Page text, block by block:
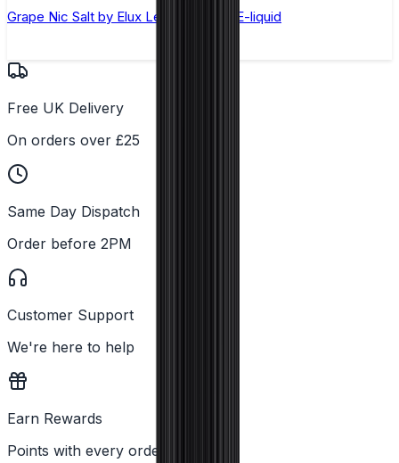
Grape Nic Salt by Elux Legend - 10ml E-liquid
Free UK Delivery
On orders over £25
Same Day Dispatch
Order before 2PM
Customer Support
We're here to help
Earn Rewards
Points with every order